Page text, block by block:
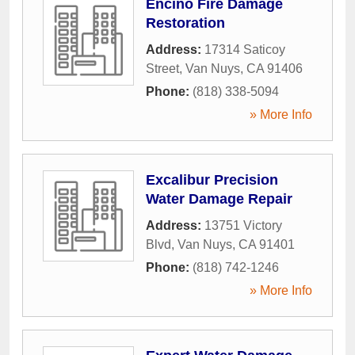
Encino Fire Damage
Restoration
Address: 17314 Saticoy
Street, Van Nuys, CA 91406
Phone: (818) 338-5094
» More Info
Excalibur Precision
Water Damage Repair
Address: 13751 Victory
Blvd, Van Nuys, CA 91401
Phone: (818) 742-1246
» More Info